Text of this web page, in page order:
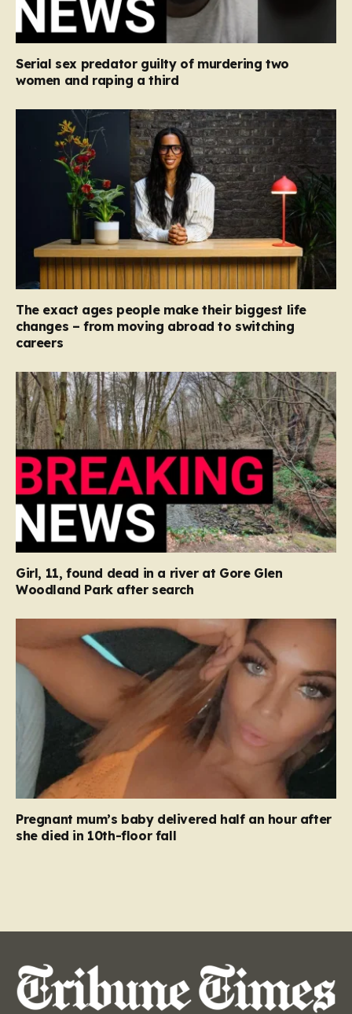
Serial sex predator guilty of murdering two
women and raping a third
The exact ages people make their biggest life
changes – from moving abroad to switching
careers
Girl, 11, found dead in a river at Gore Glen
Woodland Park after search
Pregnant mum’s baby delivered half an hour after
she died in 10th-floor fall